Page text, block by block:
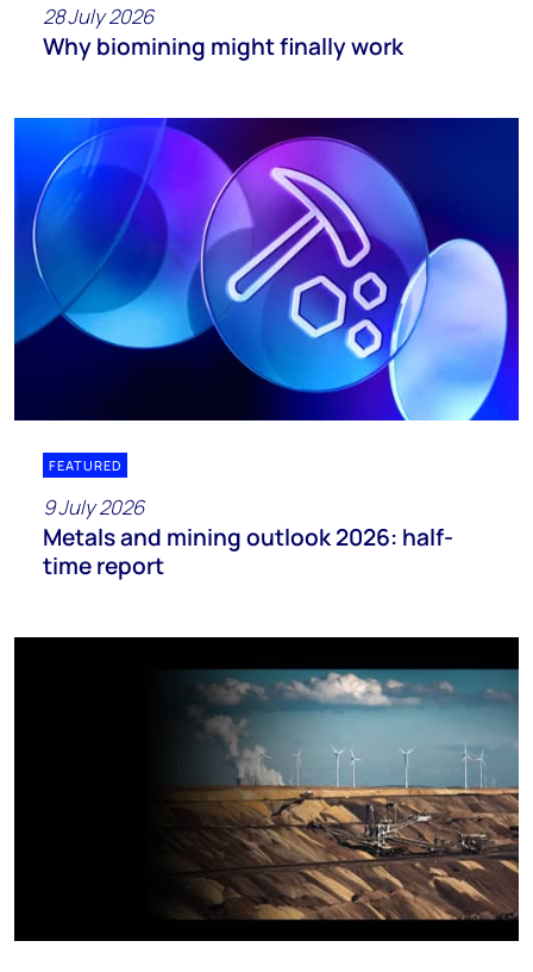
28 July 2026
Why biomining might finally work
FEATURED
9 July 2026
Metals and mining outlook 2026: half-
time report